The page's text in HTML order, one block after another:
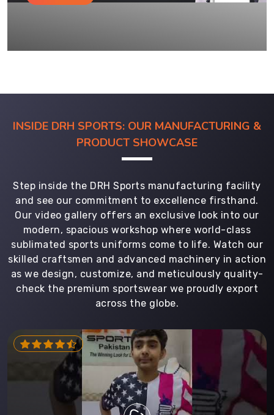
INSIDE DRH SPORTS: OUR MANUFACTURING &
PRODUCT SHOWCASE
Step inside the DRH Sports manufacturing facility
and see our commitment to excellence firsthand.
Our video gallery offers an exclusive look into our
modern, spacious workshop where world-class
sublimated sports uniforms come to life. Watch our
skilled craftsmen and advanced machinery in action
as we design, customize, and meticulously quality-
check the premium sportswear we proudly export
across the globe.